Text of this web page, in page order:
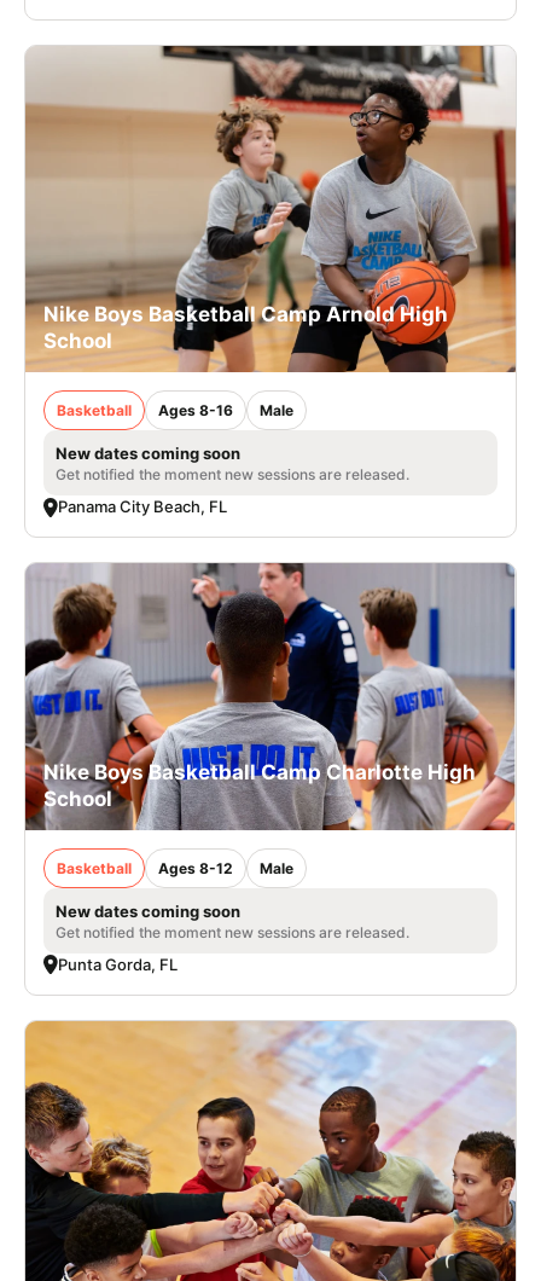
Nike Boys Basketball Camp Arnold High
School
Basketball Ages 8-16 Male
New dates coming soon
Get notified the moment new sessions are released.
Panama City Beach, FL
Nike Boys Basketball Camp Charlotte High
School
Basketball Ages 8-12 Male
New dates coming soon
Get notified the moment new sessions are released.
Punta Gorda, FL